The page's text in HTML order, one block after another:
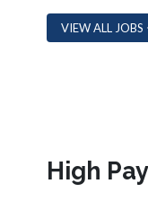
VIEW ALL JOBS
High